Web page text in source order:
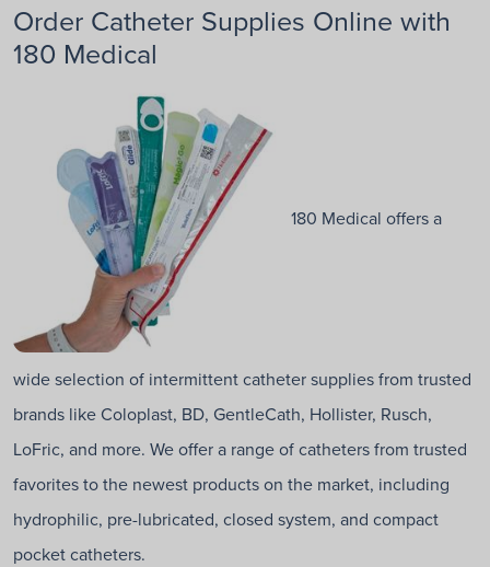
Order Catheter Supplies Online with
180 Medical
180 Medical offers a
wide selection of intermittent catheter supplies from trusted
brands like Coloplast, BD, GentleCath, Hollister, Rusch,
LoFric, and more. We offer a range of catheters from trusted
favorites to the newest products on the market, including
hydrophilic, pre-lubricated, closed system, and compact
pocket catheters.